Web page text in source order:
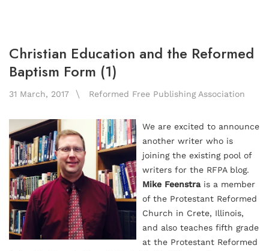
Christian Education and the Reformed
Baptism Form (1)
31 March, 2017 Reformed Free Publishing Association
We are excited to announce
another writer who is
joining the existing pool of
writers for the RFPA blog.
Mike Feenstra is a member
of the Protestant Reformed
Church in Crete, Illinois,
and also teaches fifth grade
at the Protestant Reformed